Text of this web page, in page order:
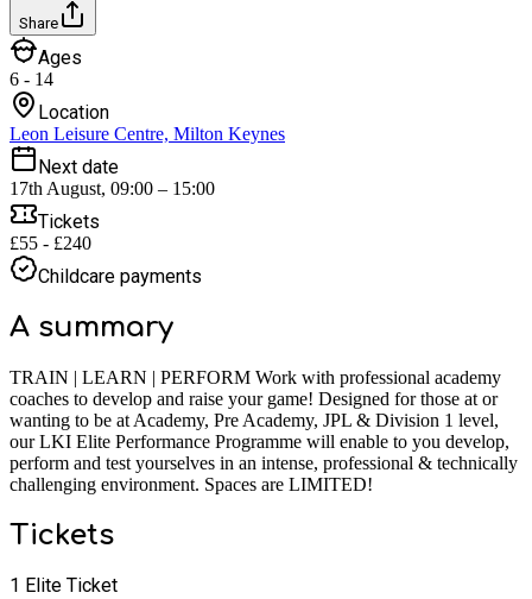
Share
Ages
6 - 14
Location
Leon Leisure Centre, Milton Keynes
Next date
17th August, 09:00 – 15:00
Tickets
£55 - £240
Childcare payments
A summary
TRAIN | LEARN | PERFORM Work with professional academy
coaches to develop and raise your game! Designed for those at or
wanting to be at Academy, Pre Academy, JPL & Division 1 level,
our LKI Elite Performance Programme will enable to you develop,
perform and test yourselves in an intense, professional & technically
challenging environment. Spaces are LIMITED!
Tickets
1 Elite Ticket